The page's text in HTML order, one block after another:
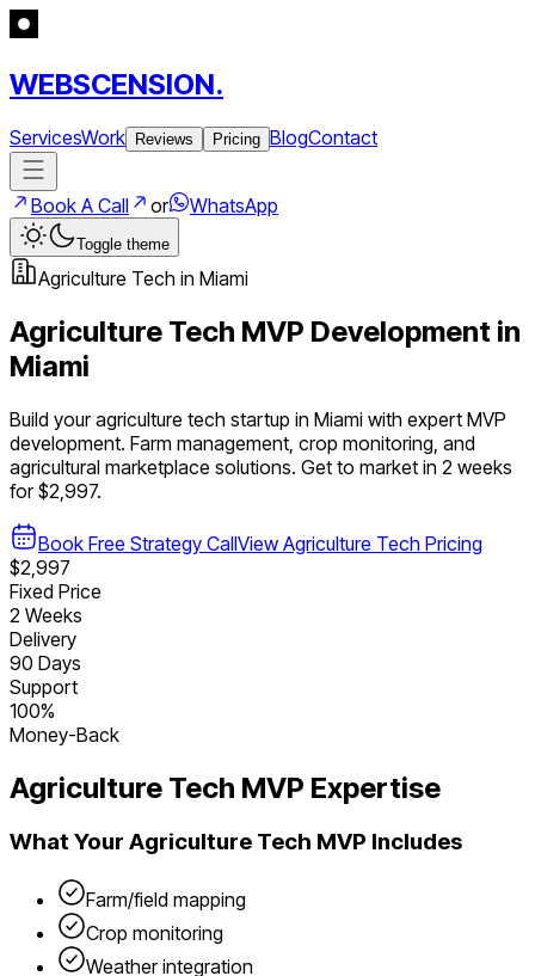
WEBSCENSION.
ServicesWork Reviews Pricing BlogContact
Book A Call or WhatsApp
Toggle theme
Agriculture Tech in Miami
Agriculture Tech MVP Development in
Miami
Build youragriculture tech startup in Miami with expert MVP
development. Farm management, crop monitoring, and
agricultural marketplace solutions. Get to market in 2 weeks
for $2,997.
Book Free Strategy CallView Agriculture Tech Pricing
$2,997
Fixed Price
2 Weeks
Delivery
90 Days
Support
100%
Money-Back
Agriculture Tech MVP Expertise
What Your Agriculture Tech MVP Includes
Farm/field mapping
Crop monitoring
Weather integration